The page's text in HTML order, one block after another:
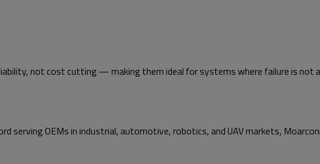
not cost cutting — making them ideal for systems where failure is not
serving OEMs in industrial, automotive, robotics, and UAV markets,